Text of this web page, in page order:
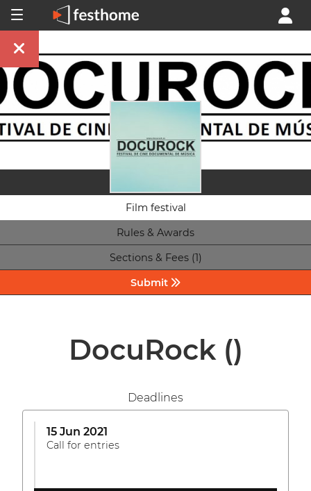
Film festival
Rules & Awards
Sections & Fees (1)
Submit
DocuRock ()
Deadlines
15 Jun 2021
Call for entries